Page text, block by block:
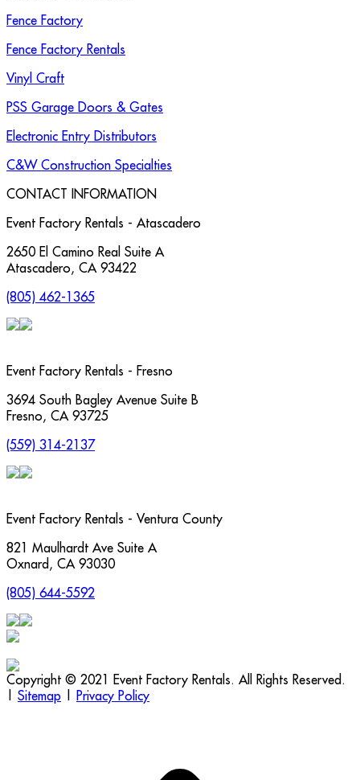
Fence Factory
Fence Factory Rentals
Vinyl Craft
PSS Garage Doors & Gates
Electronic Entry Distributors
C&W Construction Specialties
CONTACT INFORMATION
Event Factory Rentals - Atascadero
2650 El Camino Real Suite A
Atascadero, CA 93422
(805) 462-1365
Event Factory Rentals - Fresno
3694 South Bagley Avenue Suite B
Fresno, CA 93725
(559) 314-2137
Event Factory Rentals - Ventura County
821 Maulhardt Ave Suite A
Oxnard , CA 93030
(805) 644-5592
Copyright © 2021 Event Factory Rentals. All Rights Reserved.
Sitemap
Privacy Policy